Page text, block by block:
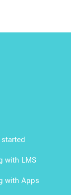
with LMS
with Apps